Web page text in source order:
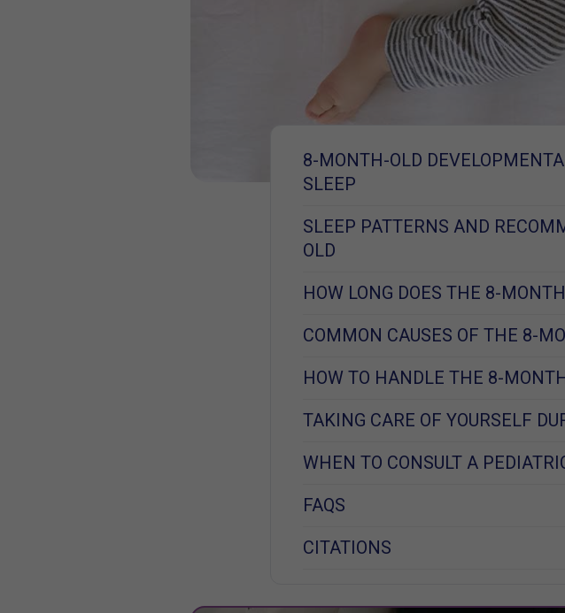
8-MONTH-OLD
SLEEP
SLEEP PATTERNS AND
OLD
HOW LONG DOES THE 8-
COMMON CAUSES OF THE 8-
HOW TO HANDLE THE 8-
TAKING CARE OF YOURSELF
WHEN TO CONSULT A
FAQS
CITATIONS